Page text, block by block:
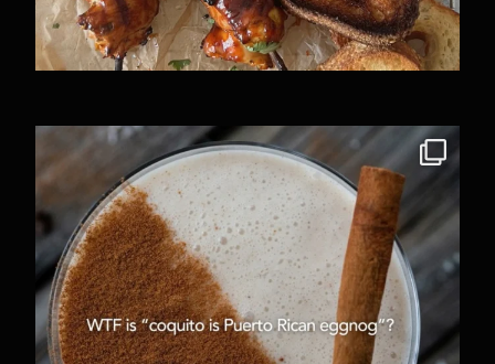
The Puerto Rican edition to this trend. I know
2246 27